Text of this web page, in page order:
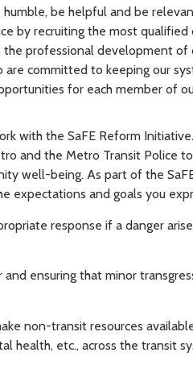
be helpful and be
by recruiting the most qualified
professional development of
committed to keeping our
for each member of
with the SaFE Reform
and the Metro Transit Police
well-being. As part of the
expectations and goals you
response if a danger
ensuring that minor
non-transit resources
health, etc., across the transit